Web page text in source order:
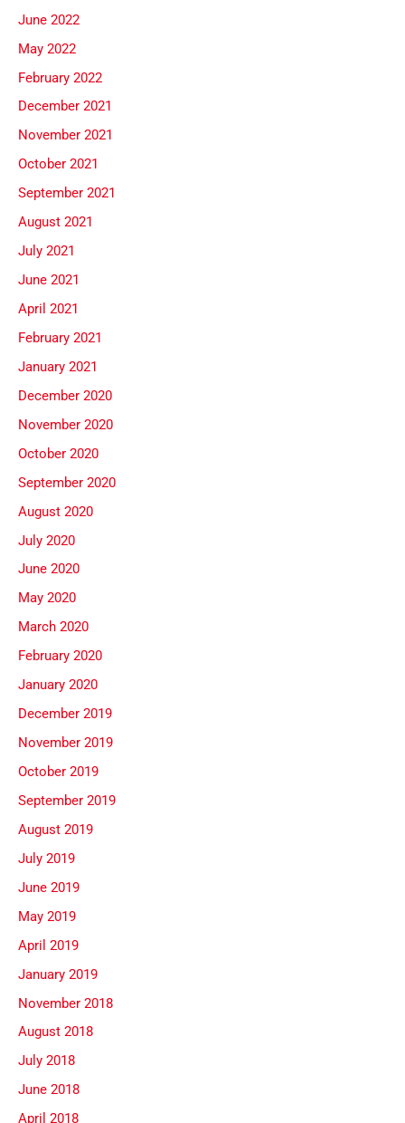
June 2022
May 2022
February 2022
December 2021
November 2021
October 2021
September 2021
August 2021
July 2021
June 2021
April 2021
February 2021
January 2021
December 2020
November 2020
October 2020
September 2020
August 2020
July 2020
June 2020
May 2020
March 2020
February 2020
January 2020
December 2019
November 2019
October 2019
September 2019
August 2019
July 2019
June 2019
May 2019
April 2019
January 2019
November 2018
August 2018
July 2018
June 2018
April 2018